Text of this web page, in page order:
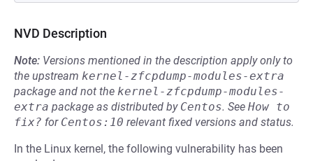
NVD Description
Note: Versions mentioned in the description apply only to
the upstream kernel-zfcpdump-modules-extra
package and not the kernel-zfcpdump-modules-
extra package as distributed by Centos. See How to
fix? for Centos:10 relevant fixed versions and status.
In the Linux kernel, the following vulnerability has been